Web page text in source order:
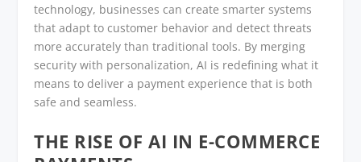
technology, businesses can create smarter systems
that adapt to customer behavior and detect threats
more accurately than traditional tools. By merging
security with personalization, AI is redefining what it
means to deliver a payment experience that is both
safe and seamless.
THE RISE OF AI IN E-COMMERCE